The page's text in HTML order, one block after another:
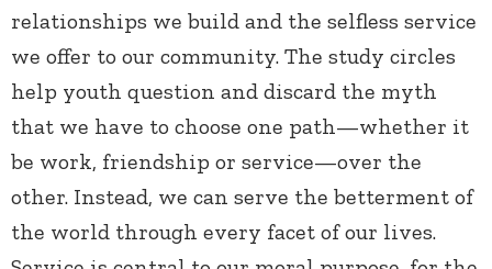
relationships we build and the selfless service
we offer to our community. The study circles
help youth question and discard the myth
that we have to choose one path—whether it
be work, friendship or service—over the
other. Instead, we can serve the betterment of
the world through every facet of our lives.